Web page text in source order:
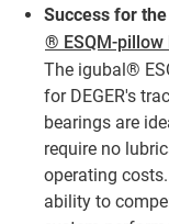
Success for
® ESQM-pillow
The igubal®
for DEGER's
bearings are
require no
operating
ability to